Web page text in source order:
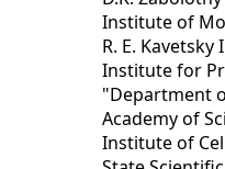
Institute of
R. E.
Institute for
"Department
Academy of
Institute of